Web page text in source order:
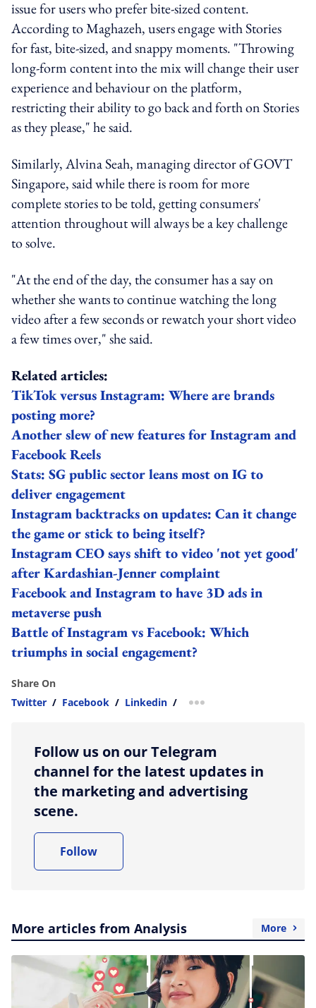
issue for users who prefer bite-sized content.
According to Maghazeh, users engage with Stories
for fast, bite-sized, and snappy moments. "Throwing
long-form content into the mix will change their user
experience and behaviour on the platform,
restricting their ability to go back and forth on Stories
as they please," he said.
Similarly, Alvina Seah, managing director of GOVT
Singapore, said while there is room for more
complete stories to be told, getting consumers'
attention throughout will always be a key challenge
to solve.
"At the end of the day, the consumer has a say on
whether she wants to continue watching the long
video after a few seconds or rewatch your short video
a few times over," she said.
Related articles:
TikTok versus Instagram: Where are brands
posting more?
Another slew of new features for Instagram and
Facebook Reels
Stats: SG public sector leans most on IG to
deliver engagement
Instagram backtracks on updates: Can it change
the game or stick to being itself?
Instagram CEO says shift to video 'not yet good'
after Kardashian-Jenner complaint
Facebook and Instagram to have 3D ads in
metaverse push
Battle of Instagram vs Facebook: Which
triumphs in social engagement?
Share On
Twitter / Facebook / Linkedin / more sharing option
Follow us on our Telegram
channel for the latest updates in
the marketing and advertising
scene.
Follow
More articles from Analysis More